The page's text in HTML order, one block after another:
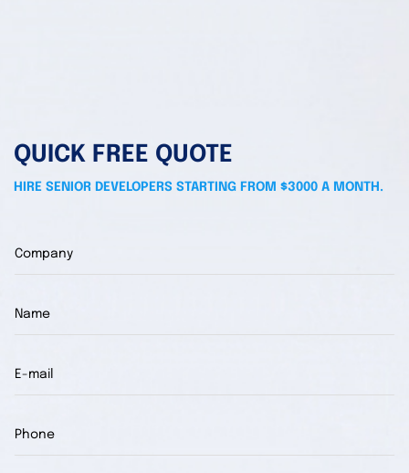
QUICK FREE QUOTE
HIRE SENIOR DEVELOPERS STARTING FROM $3000 A MONTH.